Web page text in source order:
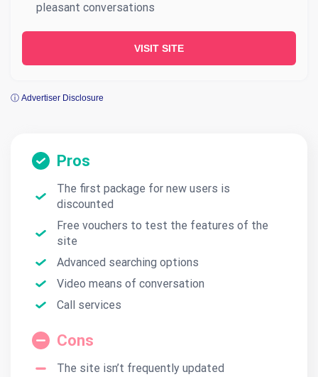
pleasant conversations
VISIT SITE
ⓘ Advertiser Disclosure
Pros
The first package for new users is
discounted
Free vouchers to test the features of the
site
Advanced searching options
Video means of conversation
Call services
Cons
The site isn’t frequently updated